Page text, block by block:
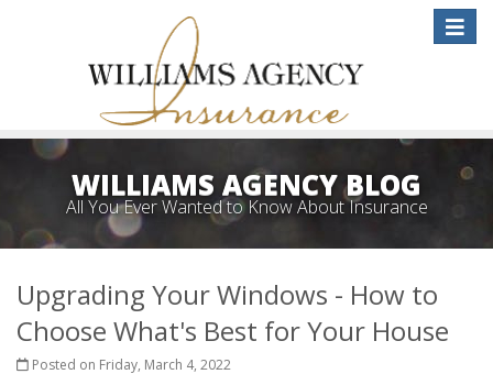
Toggle
WILLIAMS AGENCY BLOG
All You Ever Wanted to Know About Insurance
Upgrading Your Windows - How to
Choose What's Best for Your House
Posted on Friday, March 4, 2022